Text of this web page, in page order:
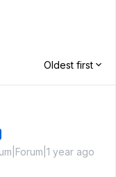
Oldest first
year ago